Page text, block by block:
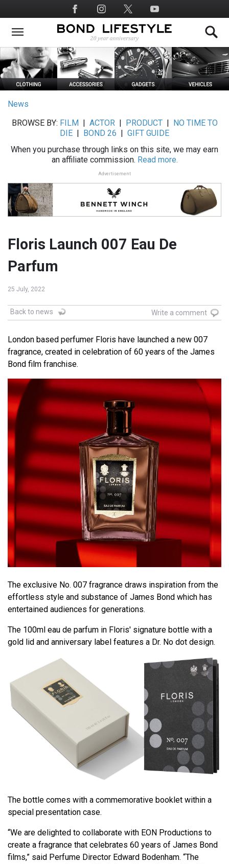
to
main
Social
Media
News
BROWSE BY: FILM ACTOR| PRODUCT|
NO TIME TO
DIE
BOND 26
GIFT GUIDE
When you purchase through links on this site, we may earn
an affiliate commission. Read more.
Advertisement
Floris Launch 007 Eau De
Parfum
25 July, 2022
Back to news Write a comment
London based perfumer Floris have launched a new 007
fragrance, created in celebration of 60 years of the James
Bond film franchise.
The exclusive No. 007 fragrance draws inspiration from the
effortless style and substance of James Bond which has
entertained audiences for generations.
The 100ml eau de parfum in Floris' signature bottle with a
gold lid and anniversary label features a Dr. No dot design.
The bottle comes with a commemorative booklet within a
special presentation case.
“We are delighted to collaborate with EON Productions to
create a fragrance that celebrates 60 years of James Bond
films,” said Perfume Director Edward Bodenham. “The